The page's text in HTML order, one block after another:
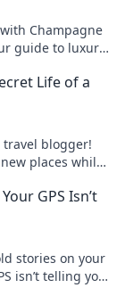
Champagne
guide to luxury
Life of a
blogger!
places while
GPS Isn’t
stories on your
isn’t telling you